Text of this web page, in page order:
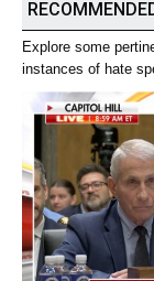
Explore some
instances of hate